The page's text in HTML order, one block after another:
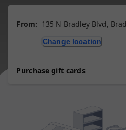
From: 135 N Bradley Blvd,
Change location
Purchase gift cards